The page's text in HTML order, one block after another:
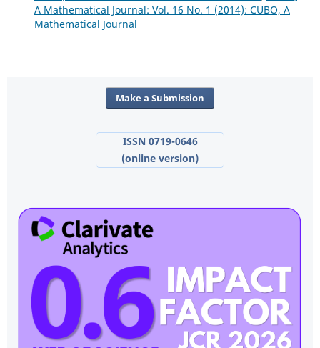
A Mathematical Journal: Vol. 16 No. 1 (2014): CUBO, A
Mathematical Journal
Make a Submission
ISSN 0719-0646
(online version)